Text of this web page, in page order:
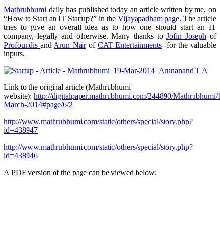
Share
Mathrubhumi daily has published today an article written by me, on
“How to Start an IT Startup?” in the Vijayapadham page. The article
tries to give an overall idea as to how one should start an IT
company, legally and otherwise. Many thanks to Jofin Joseph of
Profoundisand Arun NairofCAT Entertainments for the valuable
inputs.
Link to the original article (Mathrubhumi
website): http://digitalpaper.mathrubhumi.com/244890/Mathrubhumi/
March-2014#page/6/2
http://www.mathrubhumi.com/static/others/special/story.php?
id=438947
http://www.mathrubhumi.com/static/others/special/story.php?
id=438946
A PDF version of the page can be viewed below: